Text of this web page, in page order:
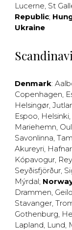
Lucerne, St
Republic;
Ukraine
Denmark:
Copenhagen,
Helsingør,
Espoo, Helsinki,
Mariehemn,
Savonlinna,
Akureyri,
Kópavogur,
Seyðisfjörður,
Mýrdal;
Drammen, Geilo
Stavanger,
Gothenburg,
Lapland, Lund,